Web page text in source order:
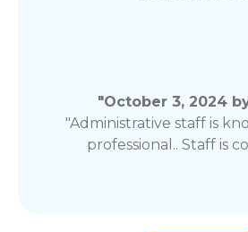
"October 3, 2024
"Administrative staff is
professional.. Staff is